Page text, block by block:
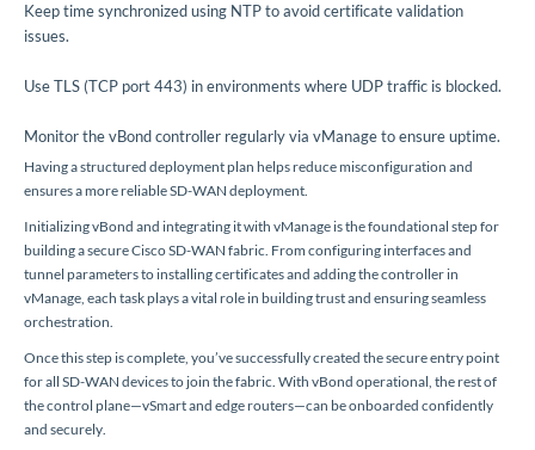
Keep time synchronized using NTP to avoid certificate validation
issues.
Use TLS (TCP port 443) in environments where UDP traffic is blocked.
Monitor the vBond controller regularly via vManage to ensure uptime.
Having a structured deployment plan helps reduce misconfiguration and
ensures a more reliable SD-WAN deployment.
Initializing vBond and integrating it with vManage is the foundational step for
building a secure Cisco SD-WAN fabric. From configuring interfaces and
tunnel parameters to installing certificates and adding the controller in
vManage, each task plays a vital role in building trust and ensuring seamless
orchestration.
Once this step is complete, you’ve successfully created the secure entry point
for all SD-WAN devices to join the fabric. With vBond operational, the rest of
the control plane—vSmart and edge routers—can be onboarded confidently
and securely.